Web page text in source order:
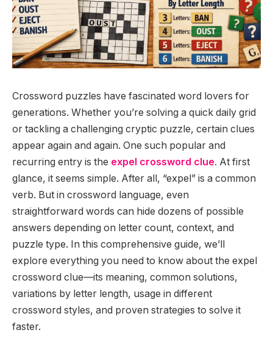
Crossword puzzles have fascinated word lovers for
generations. Whether you’re solving a quick daily grid
or tackling a challenging cryptic puzzle, certain clues
appear again and again. One such popular and
recurring entry is the expel crossword clue. At first
glance, it seems simple. After all, “expel” is a common
verb. But in crossword language, even
straightforward words can hide dozens of possible
answers depending on letter count, context, and
puzzle type. In this comprehensive guide, we’ll
explore everything you need to know about the expel
crossword clue—its meaning, common solutions,
variations by letter length, usage in different
crossword styles, and proven strategies to solve it
faster.